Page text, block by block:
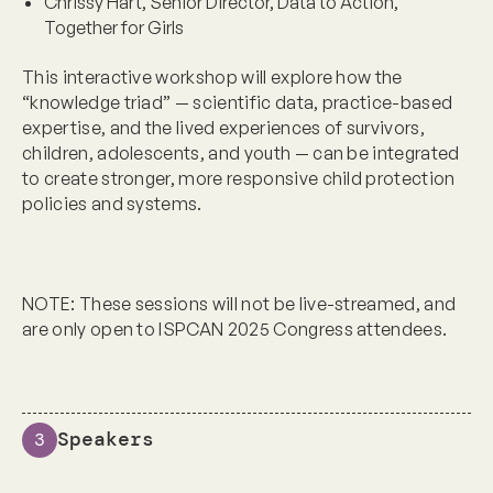
Together for Girls
This interactive workshop will explore how the
“knowledge triad” — scientific data, practice-based
expertise, and the lived experiences of survivors,
children, adolescents, and youth — can be integrated
to create stronger, more responsive child protection
policies and systems.
NOTE: These sessions will not be live-streamed, and
are only open to ISPCAN 2025 Congress attendees.
3 Speakers